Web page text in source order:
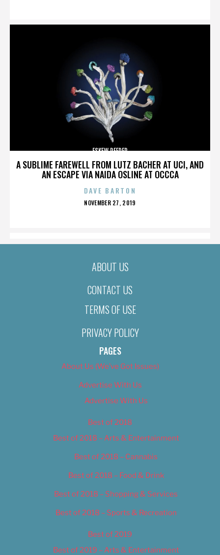
A SUBLIME FAREWELL FROM LUTZ BACHER AT UCI, AND
AN ESCAPE VIA NAIDA OSLINE AT OCCCA
ESKEW REEDER
DAVE BARTON
POSTED
NOVEMBER 27, 2019
ABOUT US
CONTACT US
TERMS OF USE
PRIVACY POLICY
PAGES
About Us (We’ve Got Issues)
Advertise With Us
Advertise With Us
Best of 2018
Best of 2018 – Arts & Entertainment
Best of 2018 – Cannabis
Best of 2018 – Food & Drink
Best of 2018 – Shopping & Services
Best of 2018 – Sports & Recreation
Best of 2019
Best of 2019 – Arts & Entertainment